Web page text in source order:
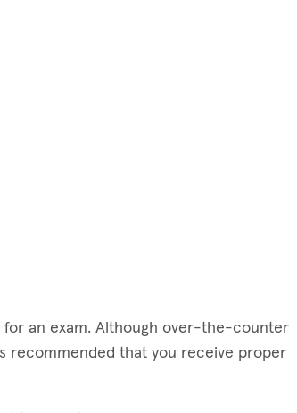
for an exam. Although over-the-counter
recommended that you receive proper